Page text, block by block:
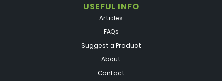
USEFUL INFO
Articles
FAQs
Suggest a Product
About
Contact